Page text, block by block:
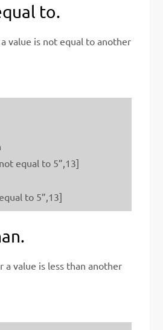
to.
value is not equal to another
equal to 5”,13]
to 5”,13]
a value is less than another